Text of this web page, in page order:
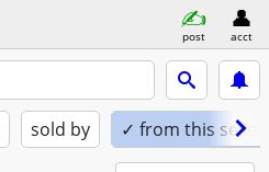
post acct
sold by ✓ from this seller